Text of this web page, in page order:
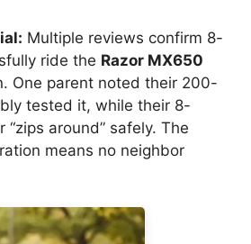
Multiple reviews confirm 8-
ride the Razor MX650
One parent noted their 200-
tested it, while their 8-
around” safely. The
means no neighbor